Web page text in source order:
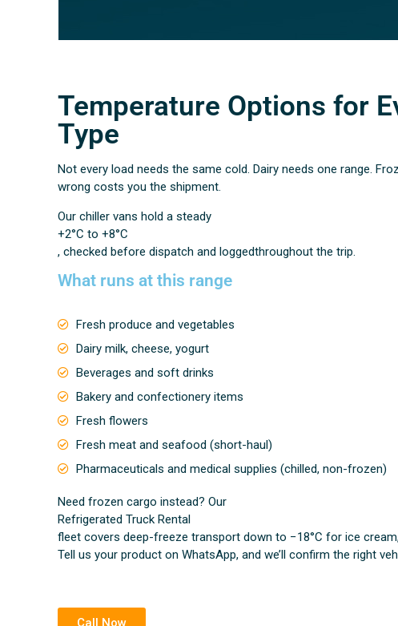
Temperature Options for
Type
Not every load needs the same cold. Dairy needs one range.
wrong costs you the shipment.
Our chiller vans hold a steady
+2°C to +8°C
, checked before dispatch and loggedthroughout the trip.
What runs at this range
Fresh produce and vegetables
Dairy milk, cheese, yogurt
Beverages and soft drinks
Bakery and confectionery items
Fresh flowers
Fresh meat and seafood (short-haul)
Pharmaceuticals and medical supplies (chilled, non-frozen)
Need frozen cargo instead? Our
Refrigerated Truck Rental
fleet covers deep-freeze transport down to −18°C for ice
Tell us your product on WhatsApp, and we’ll confirm the right